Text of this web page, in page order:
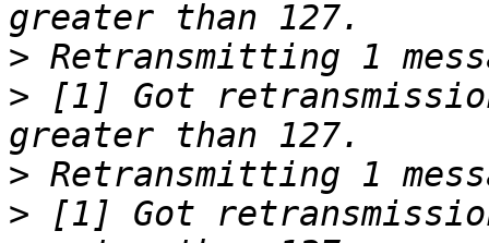
>
> [1] Got
>
> [1] Got